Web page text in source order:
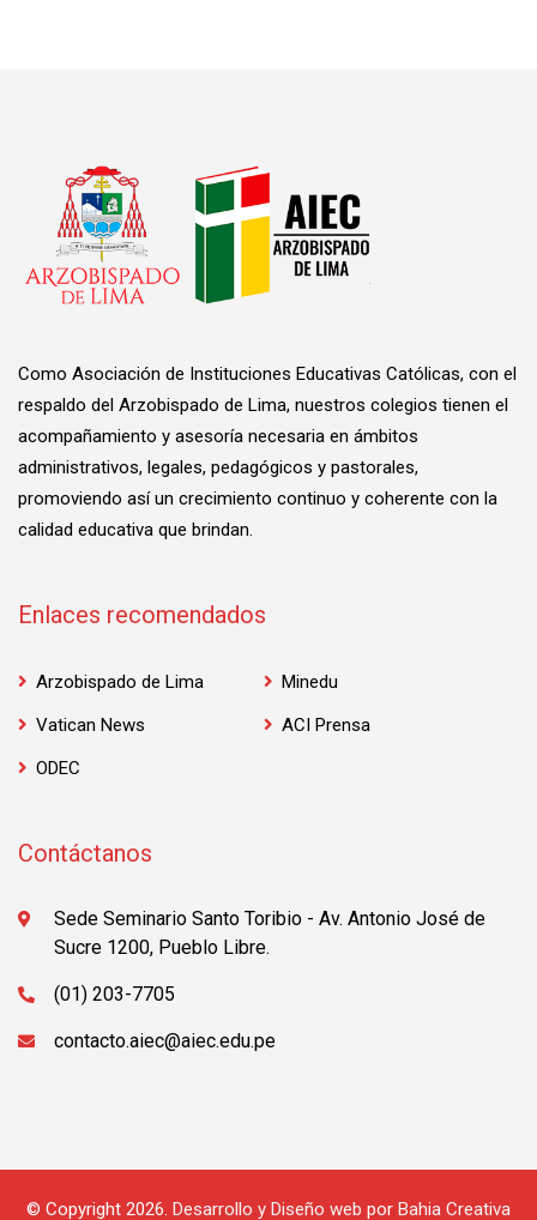
Como Asociación de Instituciones Educativas Católicas, con el
respaldo del Arzobispado de Lima, nuestros colegios tienen el
acompañamiento y asesoría necesaria en ámbitos
administrativos, legales, pedagógicos y pastorales,
promoviendo así un crecimiento continuo y coherente con la
calidad educativa que brindan.
Enlaces recomendados
Arzobispado de Lima
Minedu
Vatican News
ACI Prensa
ODEC
Contáctanos
Sede Seminario Santo Toribio - Av. Antonio José de
Sucre 1200, Pueblo Libre.
(01) 203-7705
contacto.aiec@aiec.edu.pe
© Copyright 2026. Desarrollo y Diseño web por Bahia Creativa